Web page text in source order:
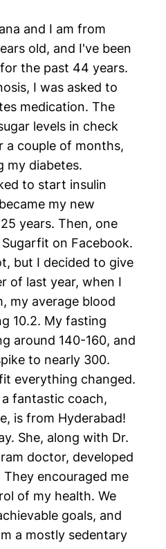
and I am from
old, and I've been
the past 44 years.
I was asked to
medication. The
levels in check
a couple of months,
my diabetes.
to start insulin
my new
years. Then, one
on Facebook.
but I decided to give
of last year, when I
my average blood
10.2. My fasting
around 140-160, and
to nearly 300.
everything changed.
fantastic coach,
is from Hyderabad!
She, along with Dr.
doctor, developed
encouraged me
of my health. We
goals, and
a mostly sedentary